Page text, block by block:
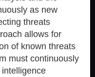
as new
threats
allows for
of known threats
must continuously